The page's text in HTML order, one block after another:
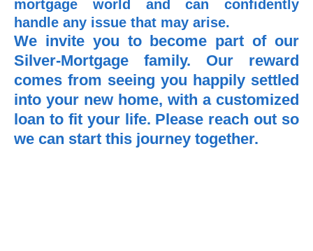
mortgage world and can confidently
handle any issue that may arise.
We invite you to become part of our
Silver-Mortgage family. Our reward
comes from seeing you happily settled
into your new home, with a customized
loan to fit your life. Please reach out so
we can start this journey together.